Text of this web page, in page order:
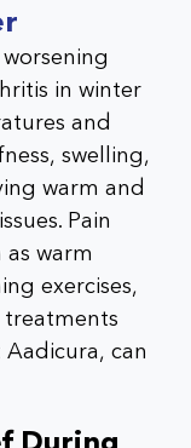
in winter
and
swelling,
warm and
Pain
warm
exercises,
Aadicura, can